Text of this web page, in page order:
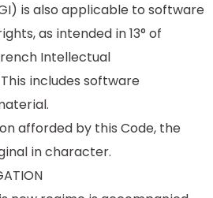
is also applicable to software
as intended in 13° of
Intellectual
includes software
afforded by this Code, the
in character.